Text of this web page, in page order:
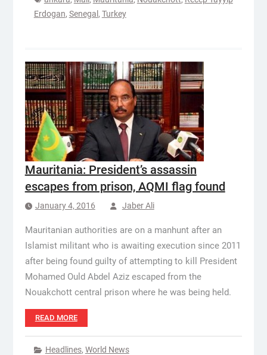
Erdogan, Senegal , Turkey
Mauritania: President’s assassin
escapes from prison, AQMI flag found
January 4, 2016 Jaber Ali
Mauritanian authorities are on a manhunt after an
Islamist militant who is awaiting execution since 2011
after being found guilty of attempting to kill President
Mohamed Ould Abdel Aziz escaped from the
Nouakchott central prison where he was being held.
READ MORE
Headlines, World News